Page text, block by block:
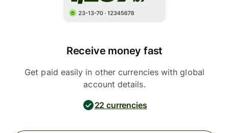
Receive money fast
Get paid easily in other currencies with global
account details.
22 currencies